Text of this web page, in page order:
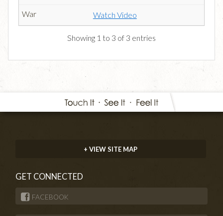
Watch Video
Showing 1 to 3 of 3 entries
+ VIEW SITE MAP
GET CONNECTED
FACEBOOK